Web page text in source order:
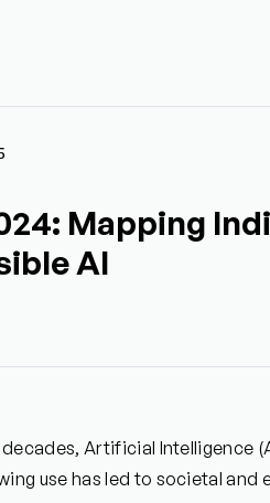
Mapping
AI
Artificial Intelligence
use has led to societal